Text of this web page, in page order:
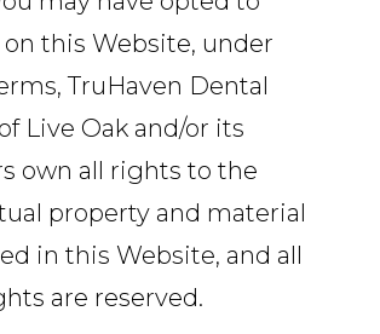
this Website, under
TruHaven Dental
Live Oak and/or its
own all rights to the
property and material
in this Website, and all
are reserved.